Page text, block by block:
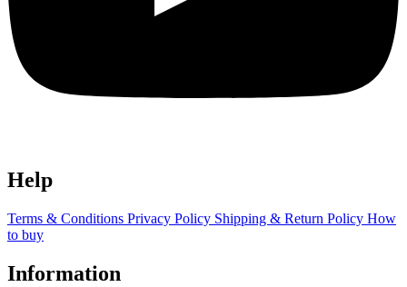
Help
Terms & Conditions Privacy Policy Shipping & Return Policy How
to buy
Information